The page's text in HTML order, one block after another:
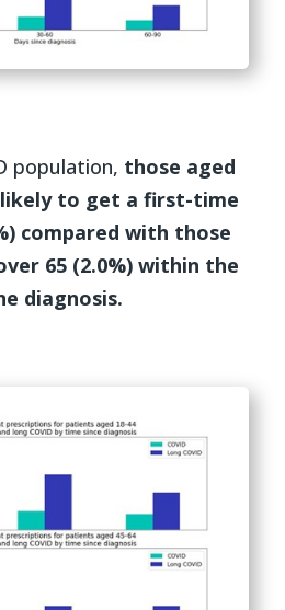
population, those aged
likely to get a first-time
compared with those
65 (2.0%) within the
diagnosis.